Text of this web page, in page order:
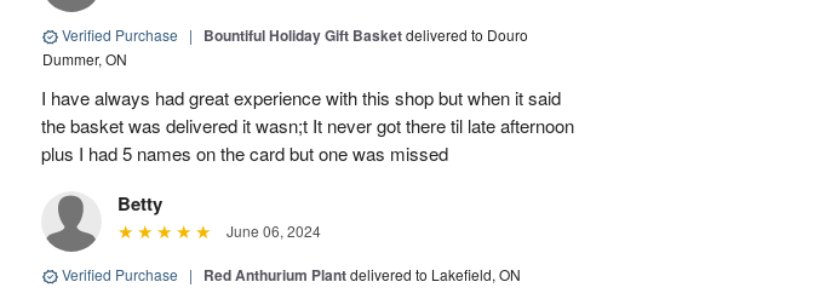
Verified Purchase | Bountiful Holiday Gift Basketdelivered to Douro
Dummer, ON
I have always had great experience with this shop but when it said
the basket was delivered it wasn;t It never got there til late afternoon
plus I had 5 names on the card but one was missed
Betty
June 06, 2024
Verified Purchase | Red Anthurium Plantdelivered to Lakefield, ON